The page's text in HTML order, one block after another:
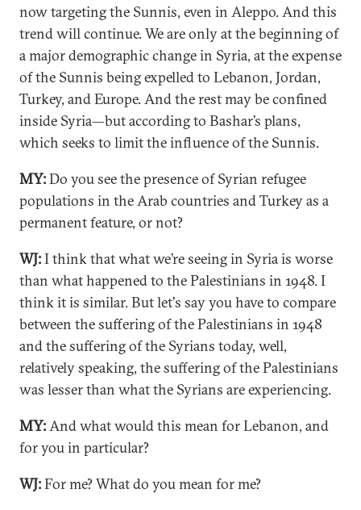
now targeting the Sunnis, even in Aleppo. And this
trend will continue. We are only at the beginning of
a major demographic change in Syria, at the expense
of the Sunnis being expelled to Lebanon, Jordan,
Turkey, and Europe. And the rest may be confined
inside Syria—but according to Bashar’s plans,
which seeks to limit the influence of the Sunnis.
MY:Do you see the presence of Syrian refugee
populations in the Arab countries and Turkey as a
permanent feature, or not?
WJ:I think that what we’re seeing in Syria is worse
than what happened to the Palestinians in 1948. I
think it is similar. But let's say you have to compare
between the suffering of the Palestinians in 1948
and the suffering of the Syrians today, well,
relatively speaking, the suffering of the Palestinians
was lesser than what the Syrians are experiencing.
MY:And what would this mean for Lebanon, and
for you in particular?
WJ:For me? What do you mean for me?